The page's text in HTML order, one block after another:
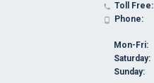
 Toll Free:
 Phone:
Mon-Fri:
Saturday:
Sunday: